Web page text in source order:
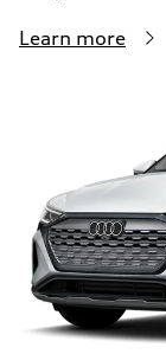
Learn more